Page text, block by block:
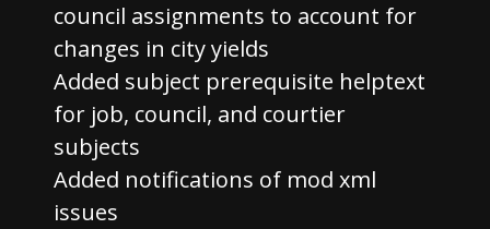
council assignments to account for
changes in city yields
Added subject prerequisite helptext
for job, council, and courtier
subjects
Added notifications of mod xml
issues